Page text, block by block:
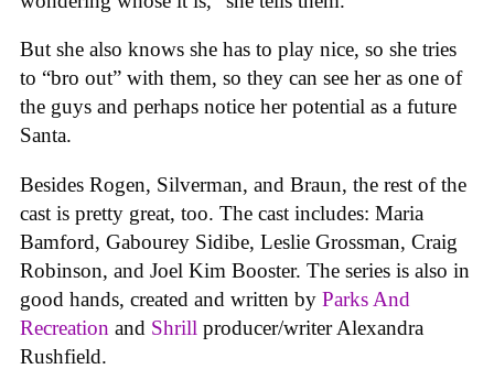
But she also knows she has to play nice, so she tries
to “bro out” with them, so they can see her as one of
the guys and perhaps notice her potential as a future
Santa.
Besides Rogen, Silverman, and Braun, the rest of the
cast is pretty great, too. The cast includes: Maria
Bamford, Gabourey Sidibe, Leslie Grossman, Craig
Robinson, and Joel Kim Booster. The series is also in
good hands, created and written by Parks And
Recreation and Shrill producer/writer Alexandra
Rushfield.